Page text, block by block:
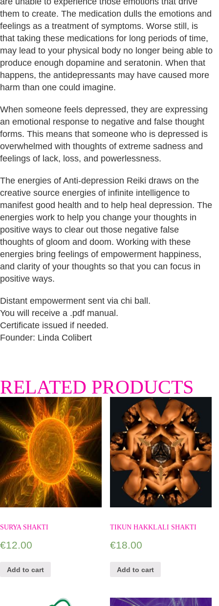
them to create. The medication dulls the emotions and
feelings as a treatment of symptoms. Worse still, is
that taking these medications for long periods of time,
may lead to your physical body no longer being able to
produce enough dopamine and seratonin. When that
happens, the antidepressants may have caused more
harm than one could imagine.
When someone feels depressed, they are expressing
an emotional response to negative and false thought
forms. This means that someone who is depressed is
overwhelmed with thoughts of extreme sadness and
feelings of lack, loss, and powerlessness.
The energies of Anti-depression Reiki draws on the
creative source energies of infinite intelligence to
manifest good health and to help heal depression. The
energies work to help you change your thoughts in
positive ways to clear out those negative false
thoughts of gloom and doom. Working with these
energies bring feelings of empowerment happiness,
and clarity of your thoughts so that you can focus in
positive ways.
Distant empowerment sent via chi ball.
You will receive a .pdf manual.
Certificate issued if needed.
Founder: Linda Colibert
RELATED PRODUCTS
SURYA SHAKTI
€12.00
Add to cart
TIKUN HAKKLALI SHAKTI
€18.00
Add to cart